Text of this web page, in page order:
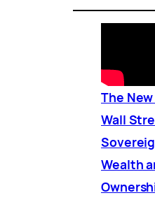
The
Wall
Wealth